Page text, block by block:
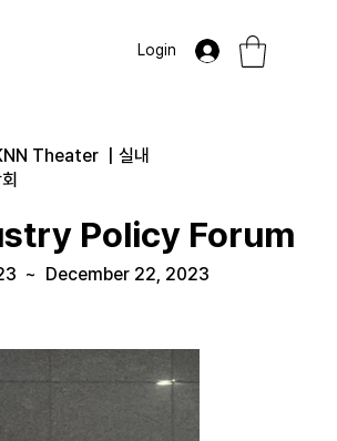
Login
Theater
실내
Policy Forum
~ December 22, 2023